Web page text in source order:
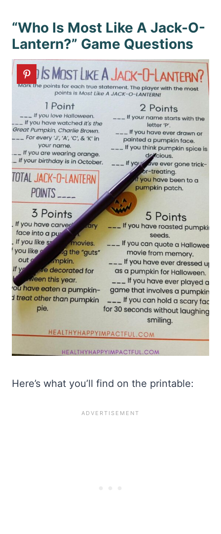
“Who Is Most Like A Jack-O-
Lantern?” Game Questions
Here’s what you’ll find on the printable: